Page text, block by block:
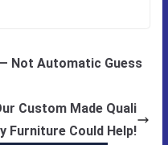
Not Automatic Guess
Custom Made Quali
Furniture Could Help!